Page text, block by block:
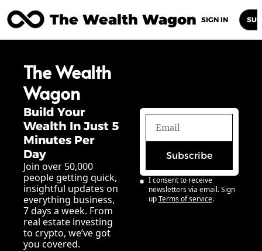
The Wealth Wagon
Posts Archive Newsletters
SIGN IN
The Wealth
Wagon
Build Your
Wealth In Just 5
Minutes Per
Day
Join over 50,000
people getting quick,
insightful updates on
everything business,
7 days a week. From
real estate investing
to crypto, we’ve got
you covered.
Subscribe
I consent to receive
newsletters via email. Sign
up Terms of service.